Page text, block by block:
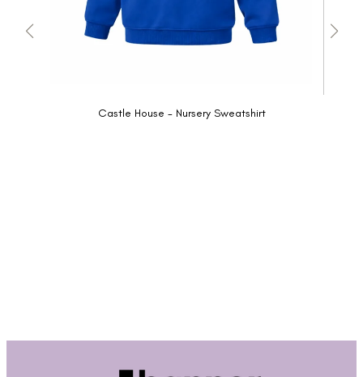
Castle House - Nursery Sweatshirt